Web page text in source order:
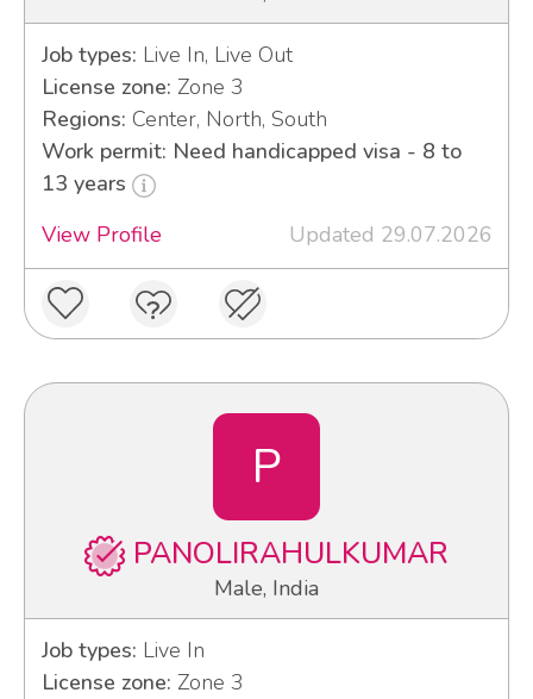
Job types: Live In, Live Out
License zone: Zone 3
Regions: Center, North, South
Work permit: Need handicapped visa - 8 to
13 years
View Profile
Updated 29.07.2026
P
PANOLIRAHULKUMAR
Male, India
Job types: Live In
License zone: Zone 3